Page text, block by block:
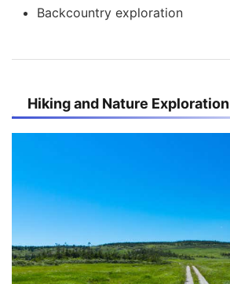
Backcountry exploration
Hiking and Nature Exploration